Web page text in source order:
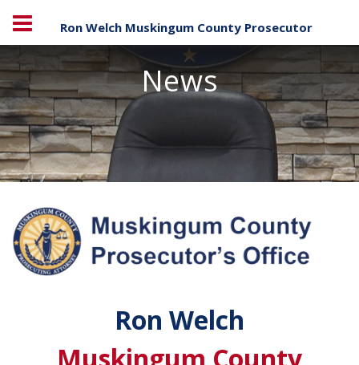
Ron Welch Muskingum County Prosecutor
News
Ron Welch